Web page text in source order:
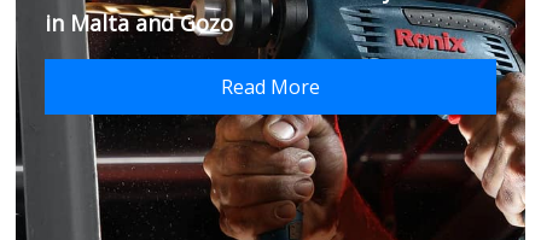
in Malta and Gozo
Read More